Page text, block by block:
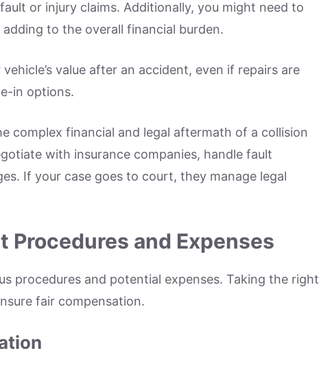
or injury claims. Additionally, you might need to
to the overall financial burden.
value after an accident, even if repairs are
in options.
complex financial and legal aftermath of a collision
with insurance companies, handle fault
If your case goes to court, they manage legal
and Expenses
procedures and potential expenses. Taking the right
fair compensation.